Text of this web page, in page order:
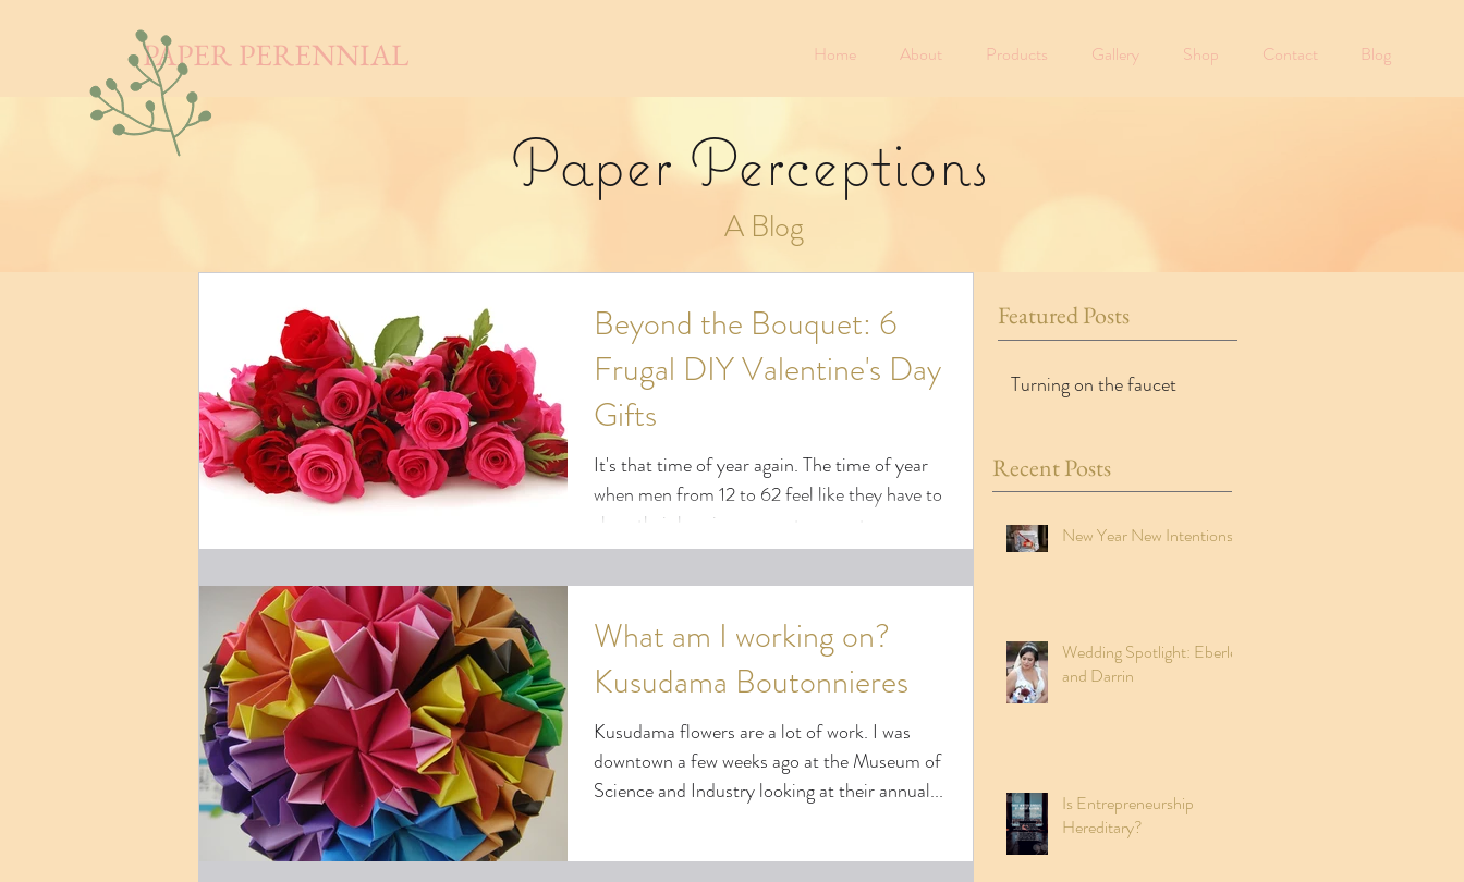
PAPER PERENNIAL Home About Products Gallery Shop Contact Blog
Paper Perceptions
A Blog
Beyond the Bouquet: 6
Frugal DIY Valentine's Day
Gifts
It's that time of year again. The time of year
when men from 12 to 62 feel like they have to
show their love in some extravagant manner...
What am I working on?
Kusudama Boutonnieres
Kusudama flowers are a lot of work. I was
downtown a few weeks ago at the Museum of
Science and Industry looking at their annual...
Featured Posts
Turning on the faucet
Recent Posts
New Year New Intentions
Wedding Spotlight: Eberley
and Darrin
Is Entrepreneurship
Hereditary?